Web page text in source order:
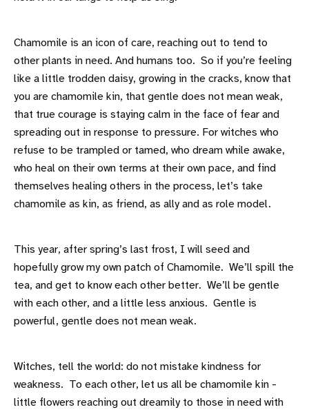
Chamomile is an icon of care, reaching out to tend to
other plants in need. And humans too. So if you’re feeling
like a little trodden daisy, growing in the cracks, know that
you are chamomile kin, that gentle does not mean weak,
that true courage is staying calm in the face of fear and
spreading out in response to pressure. For witches who
refuse to be trampled or tamed, who dream while awake,
who heal on their own terms at their own pace, and find
themselves healing others in the process, let’s take
chamomile as kin, as friend, as ally and as role model.
This year, after spring’s last frost, I will seed and
hopefully grow my own patch of Chamomile. We’ll spill the
tea, and get to know each other better. We’ll be gentle
with each other, and a little less anxious. Gentle is
powerful, gentle does not mean weak.
Witches, tell the world: do not mistake kindness for
weakness. To each other, let us all be chamomile kin -
little flowers reaching out dreamily to those in need with